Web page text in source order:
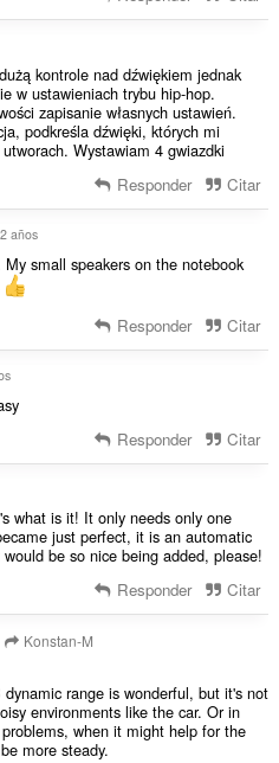
kontrole nad dźwiękiem jednak
w ustawieniach trybu hip-hop.
zapisanie własnych ustawień.
podkreśla dźwięki, których mi
Wystawiam 4 gwiazdki
Responder Citar
años
small speakers on the notebook
Responder Citar
Responder Citar
what is it! It only needs only one
just perfect, it is an automatic
be so nice being added, please!
Responder Citar
Konstan-M
range is wonderful, but it's not
environments like the car. Or in
when it might help for the
more steady.